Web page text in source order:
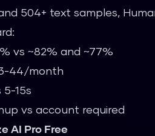
504+ text samples,
vs ~82% and ~77%
44/month
5-15s
vs account required
AI Pro Free